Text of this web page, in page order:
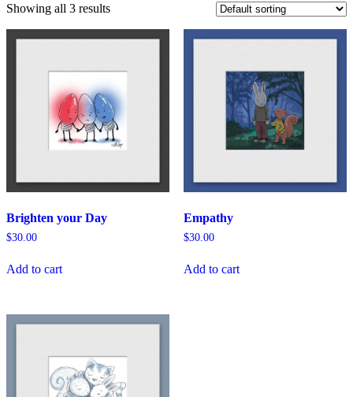
Showing all 3 results
Brighten your Day
$30.00
Add to cart
Empathy
$30.00
Add to cart